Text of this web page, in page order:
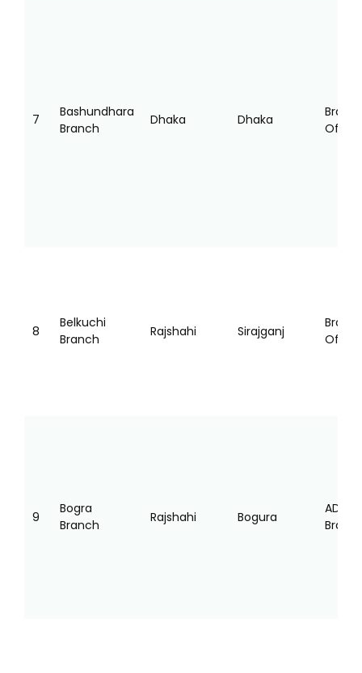
7
Bashundhara
Branch
Dhaka Dhaka
Office
8
Belkuchi
Branch
Rajshahi Sirajganj
Office
9
Bogra
Branch
Rajshahi Bogura
AD